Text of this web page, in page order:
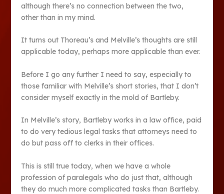
although there’s no connection between the two,
other than in my mind.
It turns out Thoreau’s and Melville’s thoughts are still
applicable today, perhaps more applicable than ever.
Before I go any further I need to say, especially to
those familiar with Melville’s short stories, that I don’t
consider myself exactly in the mold of Bartleby.
In Melville’s story, Bartleby works in a law office, paid
to do very tedious legal tasks that attorneys need to
do but pass off to clerks in their offices.
This is still true today, when we have a whole
profession of paralegals who do just that, although
they do much more complicated tasks than Bartleby.